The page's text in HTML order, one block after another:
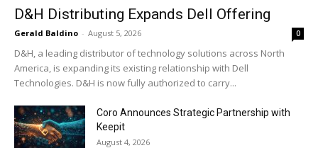
D&H Distributing Expands Dell Offering
Gerald Baldino - August 5, 2026 0
D&H, a leading distributor of technology solutions across North
America, is expanding its existing relationship with Dell
Technologies. D&H is now fully authorized to carry...
Coro Announces Strategic Partnership with
Keepit
August 4, 2026